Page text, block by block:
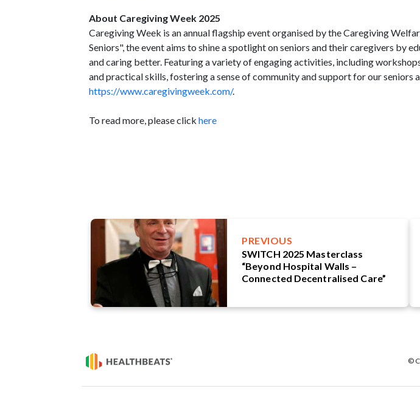
About Caregiving Week 2025
Caregiving Week is an annual flagship event organised by the Caregiving
Seniors", the event aims to shine a spotlight on seniors and their caregivers by
and caring better. Featuring a variety of engaging activities, including
and practical skills, fostering a sense of community and support for our seniors
https://www.caregivingweek.com/.
To read more, please click here
PREVIOUS
SWITCH 2025 Masterclass
“Beyond Hospital Walls –
Connected Decentralised Care”
©